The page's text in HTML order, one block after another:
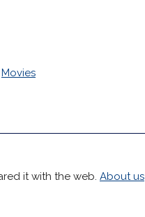
Movies
it with the web. About us